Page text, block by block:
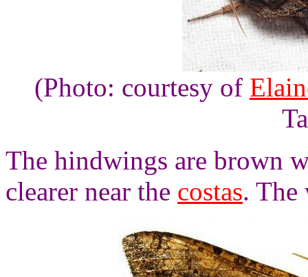
(Photo: courtesy of
The hindwings are brown
clearer near the costas. The